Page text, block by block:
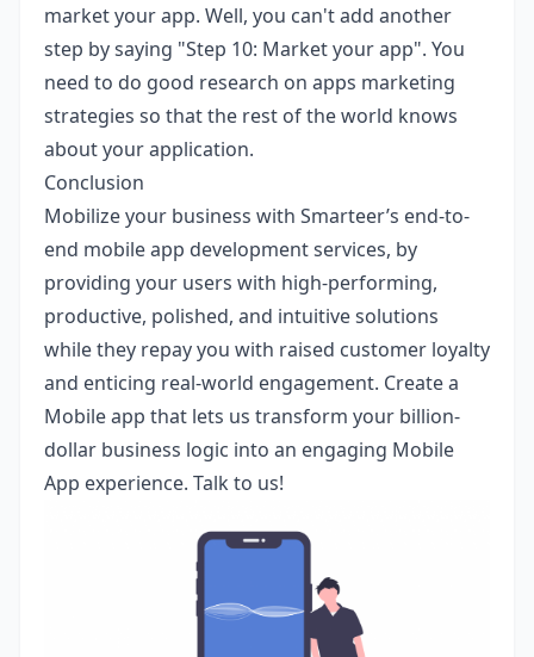
market your app. Well, you can't add another
step by saying "Step 10: Market your app". You
need to do good research on apps marketing
strategies so that the rest of the world knows
about your application.
Conclusion
Mobilize your business with Smarteer’s end-to-
end mobile app development services, by
providing your users with high-performing,
productive, polished, and intuitive solutions
while they repay you with raised customer loyalty
and enticing real-world engagement. Create a
Mobile app that lets us transform your billion-
dollar business logic into an engaging Mobile
App experience. Talk to us!